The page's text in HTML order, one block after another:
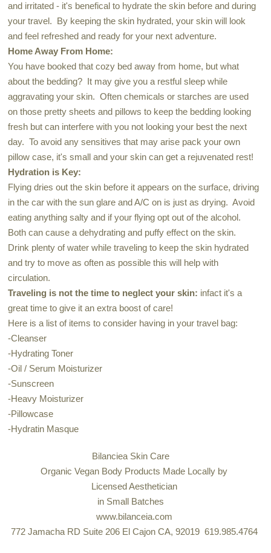
and irritated - it's benefical to hydrate the skin before and during
your travel. By keeping the skin hydrated, your skin will look
and feel refreshed and ready for your next adventure.
Home Away From Home:
You have booked that cozy bed away from home, but what
about the bedding? It may give you a restful sleep while
aggravating your skin. Often chemicals or starches are used
on those pretty sheets and pillows to keep the bedding looking
fresh but can interfere with you not looking your best the next
day. To avoid any sensitives that may arise pack your own
pillow case, it's small and your skin can get a rejuvenated rest!
Hydration is Key:
Flying dries out the skin before it appears on the surface, driving
in the car with the sun glare and A/C on is just as drying. Avoid
eating anything salty and if your flying opt out of the alcohol.
Both can cause a dehydrating and puffy effect on the skin.
Drink plenty of water while traveling to keep the skin hydrated
and try to move as often as possible this will help with
circulation.
Traveling is not the time to neglect your skin: infact it's a
great time to give it an extra boost of care!
Here is a list of items to consider having in your travel bag:
-Cleanser
-Hydrating Toner
-Oil / Serum Moisturizer
-Sunscreen
-Heavy Moisturizer
-Pillowcase
-Hydratin Masque
Bilanciea Skin Care
Organic Vegan Body Products Made Locally by
Licensed Aesthetician
in Small Batches
www.bilanceia.com
772 Jamacha RD Suite 206 El Cajon CA, 92019 619.985.4764